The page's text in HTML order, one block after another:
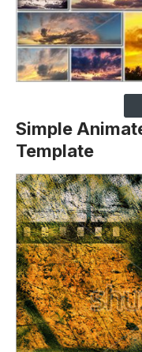
Simple
Template